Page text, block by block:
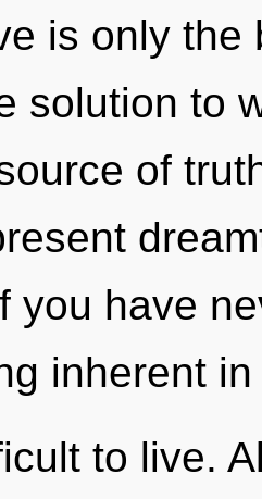
is only the
solution to
of
you have
inherent
to live.